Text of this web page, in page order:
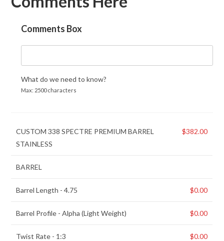
Comments Box
What do we need to know?
Max: 2500 characters
CUSTOM 338 SPECTRE PREMIUM BARREL
STAINLESS
$382.00
BARREL
Barrel Length -4.75 $0.00
Barrel Profile -Alpha (Light Weight) $0.00
Twist Rate - 1:3 $0.00